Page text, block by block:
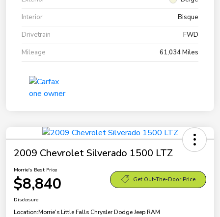
Interior
Bisque
Drivetrain
FWD
Mileage
61,034 Miles
2009 Chevrolet Silverado 1500 LTZ
Morrie's Best Price
$8,840 Get Out-The-Door Price
Disclosure
Location:Morrie's Little Falls Chrysler Dodge Jeep RAM